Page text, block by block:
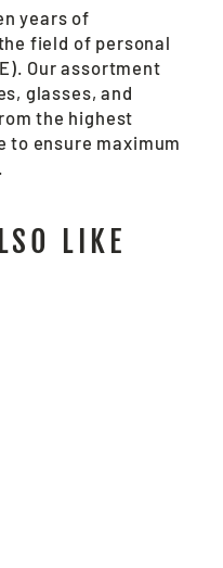
years of
field of personal
Our assortment
glasses, and
the highest
to ensure maximum
LIKE